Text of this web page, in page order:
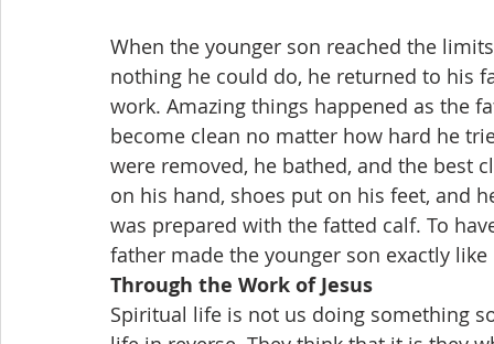
When the younger son reached the
nothing he could do, he returned to his
work. Amazing things happened as the
become clean no matter how hard he
were removed, he bathed, and the best
on his hand, shoes put on his feet, and
was prepared with the fatted calf. To
father made the younger son exactly
Through the Work of Jesus
Spiritual life is not us doing something